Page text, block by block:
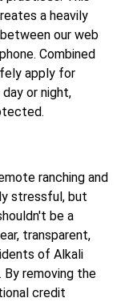
a heavily
our web
Combined
apply for
or night,
ranching and
stressful, but
be a
transparent,
of Alkali
By removing the
credit